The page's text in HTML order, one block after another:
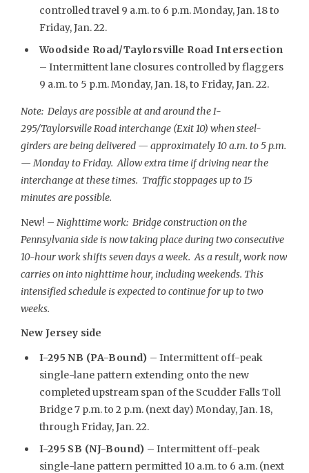
controlled travel 9 a.m. to 6 p.m. Monday, Jan. 18 to
Friday, Jan. 22.
Woodside Road/Taylorsville Road Intersection
– Intermittent lane closures controlled by flaggers
9 a.m. to 5 p.m. Monday, Jan. 18, to Friday, Jan. 22.
Note: Delays are possible at and around the I-
295/Taylorsville Road interchange (Exit 10) when steel-
girders are being delivered — approximately 10 a.m. to 5 p.m.
— Monday to Friday. Allow extra time if driving near the
interchange at these times. Traffic stoppages up to 15
minutes are possible.
New! – Nighttime work: Bridge construction on the
Pennsylvania side is now taking place during two consecutive
10-hour work shifts seven days a week. As a result, work now
carries on into nighttime hour, including weekends. This
intensified schedule is expected to continue for up to two
weeks.
New Jersey side
I-295 NB (PA-Bound) – Intermittent off-peak
single-lane pattern extending onto the new
completed upstream span of the Scudder Falls Toll
Bridge 7 p.m. to 2 p.m. (next day) Monday, Jan. 18,
through Friday, Jan. 22.
I-295 SB (NJ-Bound) – Intermittent off-peak
single-lane pattern permitted 10 a.m. to 6 a.m. (next